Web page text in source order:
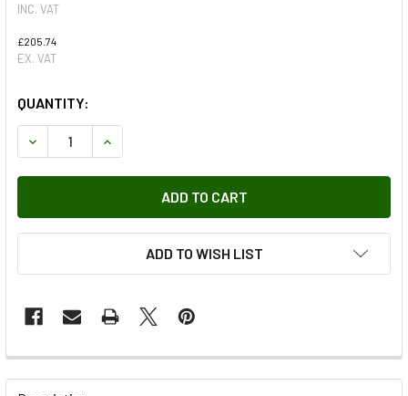
INC. VAT
£205.74
EX. VAT
QUANTITY:
DECREASE QUANTITY OF TRANSMISSION GUARD FOR
INCREASE QUANTITY OF TRANSMISSION
ADD TO WISH LIST
FREQUENTLY